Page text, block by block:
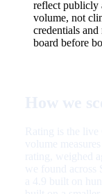
reflect publicly
volume, not
credentials
board before